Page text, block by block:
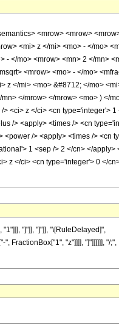
<mrow> <mrow>
<mi> z </mi> <mo> - </mo>
- </mo> <mrow> <mn> 2 </mn>
<mrow> <mo> - </mo>
z </mi> <mo> &#8712; </mo>
</mrow> </mrow> <mo> ) </
<ci> z </ci> <cn type='integer'>
/> <apply> <times /> <cn
/> <apply> <times /> <cn
1 <sep /> 2 </cn> </apply>
z </ci> <cn type='integer'> 0 </
"]"]], "]"]], "\[RuleDelayed]",
FractionBox["1", "z"]]]], "]"]]]]]], "/;",